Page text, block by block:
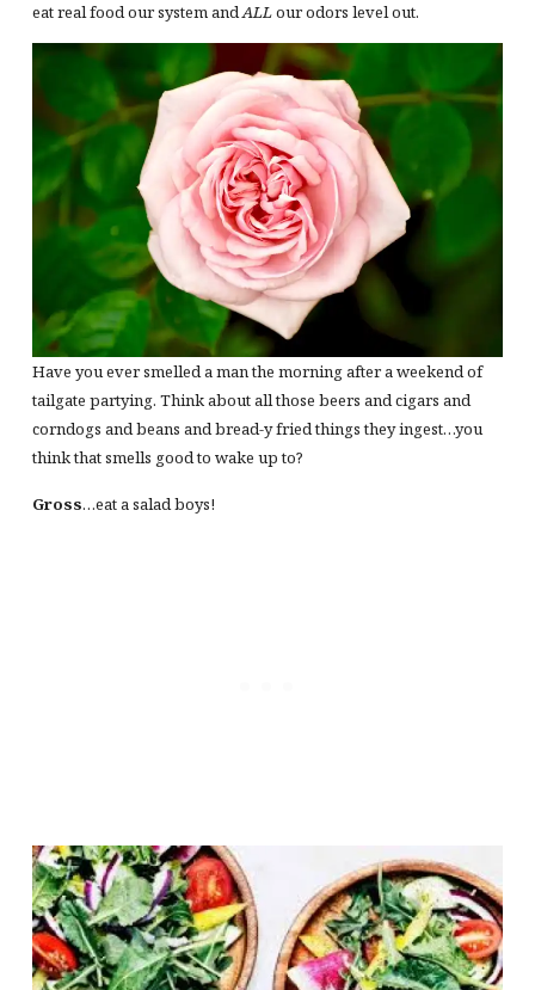
eat real food our system andALLour odors level out.
Have you ever smelled a man the morning after a weekend of
tailgate partying. Think about all those beers and cigars and
corndogs and beans and bread-y fried things they ingest…you
think that smells good to wake up to?
Gross…eat a salad boys!